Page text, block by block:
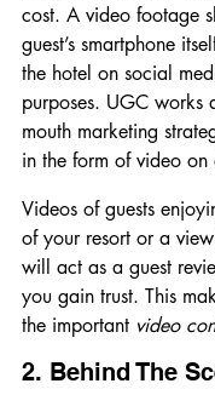
cost. A video footage
guest’s smartphone
the hotel on social
purposes. UGC works
mouth marketing
in the form of video
Videos of guests
of your resort or a
will act as a guest
you gain trust. This
the important video
2. Behind The